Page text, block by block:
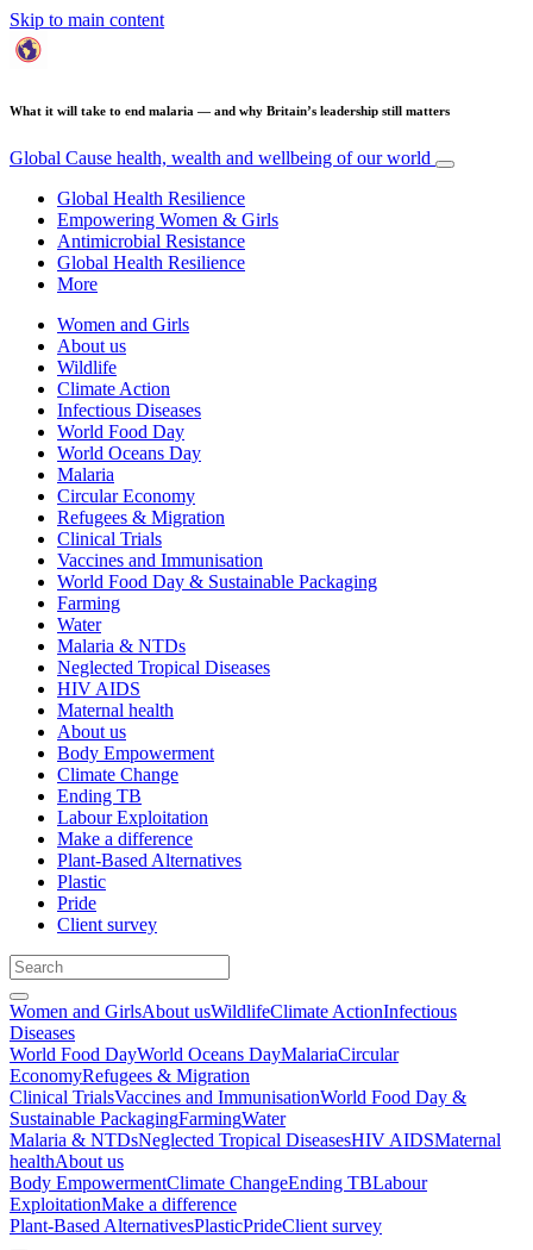
Skip to main content
What it will take to end malaria — and why Britain’s leadership still matters
Global Cause health, wealth and wellbeing of our world
Global Health Resilience
Empowering Women & Girls
Antimicrobial Resistance
Global Health Resilience
More
Women and Girls
About us
Wildlife
Climate Action
Infectious Diseases
World Food Day
World Oceans Day
Malaria
Circular Economy
Refugees & Migration
Clinical Trials
Vaccines and Immunisation
World Food Day & Sustainable Packaging
Farming
Water
Malaria & NTDs
Neglected Tropical Diseases
HIV AIDS
Maternal health
About us
Body Empowerment
Climate Change
Ending TB
Labour Exploitation
Make a difference
Plant-Based Alternatives
Plastic
Pride
Client survey
Women and GirlsAbout usWildlifeClimate ActionInfectious
Diseases
World Food DayWorld Oceans DayMalariaCircular
EconomyRefugees & Migration
Clinical TrialsVaccines and ImmunisationWorld Food Day &
Sustainable PackagingFarmingWater
Malaria & NTDsNeglected Tropical DiseasesHIV AIDSMaternal
healthAbout us
Body EmpowermentClimate ChangeEnding TBLabour
ExploitationMake a difference
Plant-Based AlternativesPlasticPrideClient survey